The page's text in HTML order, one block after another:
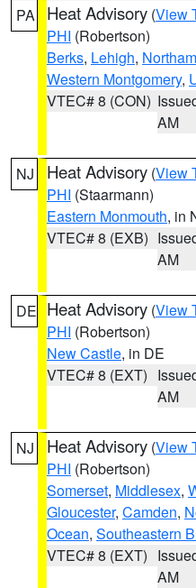
PA Heat Advisory (View
PHI (Robertson)
Berks, Lehigh,
Western Montgomery,
VTEC# 8 (CON)
AM
NJ Heat Advisory (View
PHI (Staarmann)
Eastern Monmouth, in
VTEC# 8 (EXB)
AM
DE Heat Advisory (View
PHI (Robertson)
New Castle, in DE
VTEC# 8 (EXT)
AM
NJ Heat Advisory (View
PHI (Robertson)
Somerset, Middlesex,
Gloucester, Camden,
Ocean, Southeastern
VTEC# 8 (EXT)
AM